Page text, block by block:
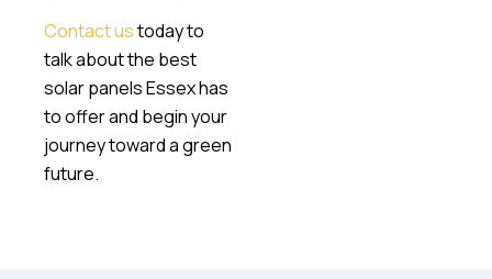
Contact ustoday to
talk about the best
solar panels Essex has
to offer and begin your
journey toward a green
future.